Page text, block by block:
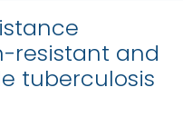
resistant and
tuberculosis